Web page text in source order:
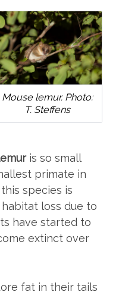
Mouse lemur. Photo:
T. Steffens
is so small
primate in
species is
loss due to
have started to
extinct over
fat in their tails